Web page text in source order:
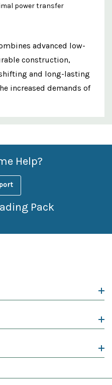
power transfer
advanced low-
construction,
and long-lasting
increased demands of
Help?
Pack